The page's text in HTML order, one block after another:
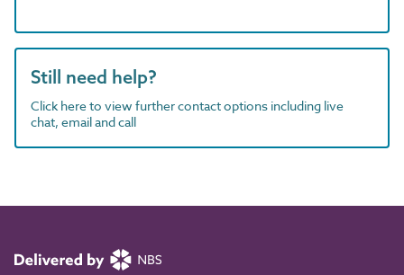
Still need help?
Click here to view further contact options including live
chat, email and call